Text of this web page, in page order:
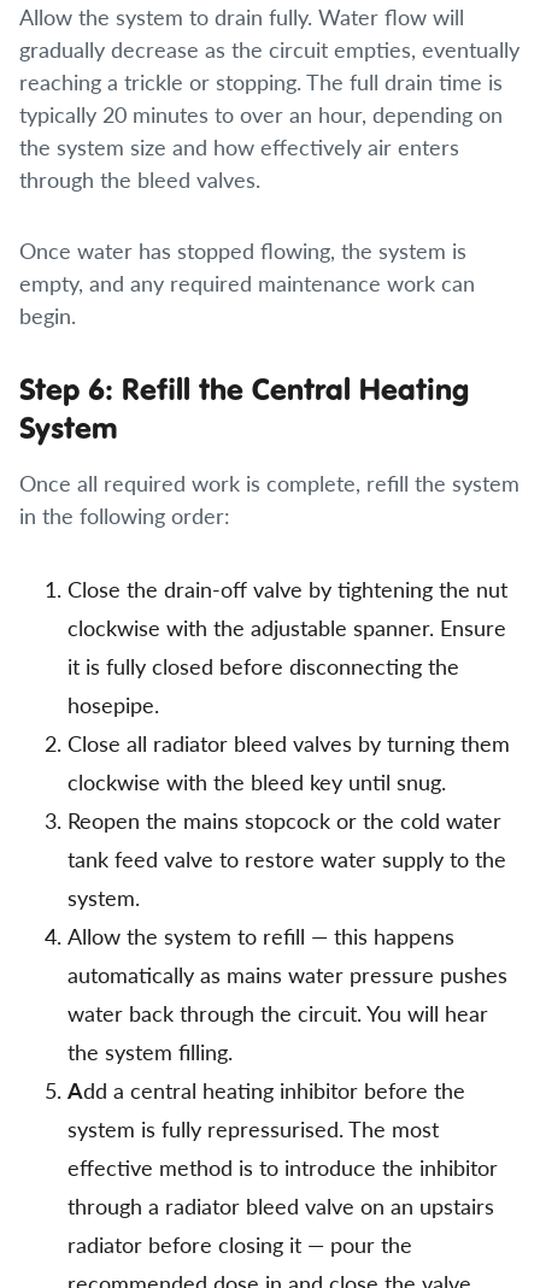
Allow the system to drain fully. Water flow will
gradually decrease as the circuit empties, eventually
reaching a trickle or stopping. The full drain time is
typically 20 minutes to over an hour, depending on
the system size and how effectively air enters
through the bleed valves.
Once water has stopped flowing, the system is
empty, and any required maintenance work can
begin.
Step 6: Refill the Central Heating
System
Once all required work is complete, refill the system
in the following order:
Close the drain-off valve by tightening the nut
clockwise with the adjustable spanner. Ensure
it is fully closed before disconnecting the
hosepipe.
Close all radiator bleed valves by turning them
clockwise with the bleed key until snug.
Reopen the mains stopcock or the cold water
tank feed valve to restore water supply to the
system.
Allow the system to refill — this happens
automatically as mains water pressure pushes
water back through the circuit. You will hear
the system filling.
Add a central heating inhibitor before the
system is fully repressurised. The most
effective method is to introduce the inhibitor
through a radiator bleed valve on an upstairs
radiator before closing it — pour the